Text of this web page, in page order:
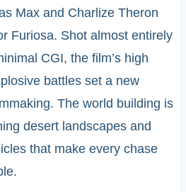
Max and Charlize Theron
Furiosa. Shot almost entirely
CGI, the film’s high
battles set a new
The world building is
desert landscapes and
that make every chase